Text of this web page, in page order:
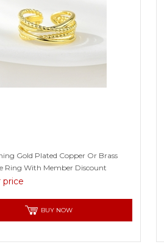
Gold Plated Copper Or Brass
Ring With Member Discount
price
BUY NOW